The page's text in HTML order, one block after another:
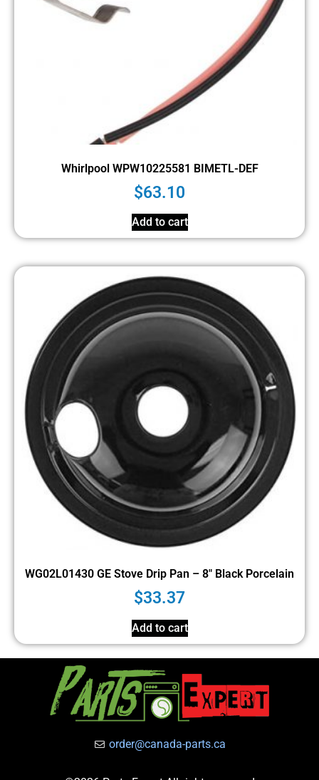
Whirlpool WPW10225581 BIMETL-DEF
$63.10
Add to cart
WG02L01430 GE Stove Drip Pan – 8″ Black Porcelain
$33.37
Add to cart
order@canada-parts.ca